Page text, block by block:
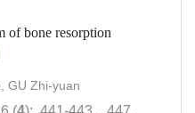
of bone resorption